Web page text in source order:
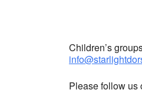
Children’s
Please follow us